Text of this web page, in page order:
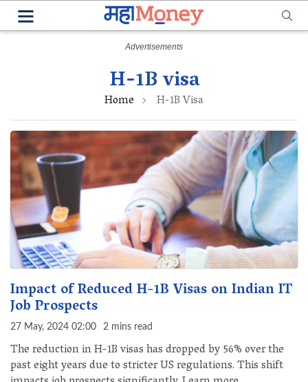
H-1B visa
Home H-1B Visa
Impact of Reduced H-1B Visas on Indian IT
Job Prospects
27 May, 2024 02:00 2 mins read
The reduction in H-1B visas has dropped by 56% over the
past eight years due to stricter US regulations. This shift